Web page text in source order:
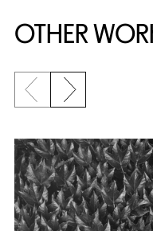
OTHER
Previous slide
Next slide